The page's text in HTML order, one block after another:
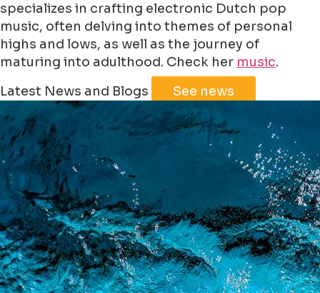
specializes in crafting electronic Dutch pop
music, often delving into themes of personal
highs and lows, as well as the journey of
maturing into adulthood. Check her music.
+
−
Leaflet | ©JawgMaps©OpenStreetMap
Latest News and Blogs See news